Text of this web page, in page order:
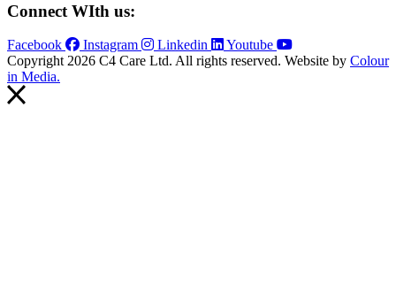
Connect WIth us:
Facebook Instagram Linkedin
Youtube
Copyright 2026 C4 Care Ltd. All rights reserved. Website by Colour
in Media.